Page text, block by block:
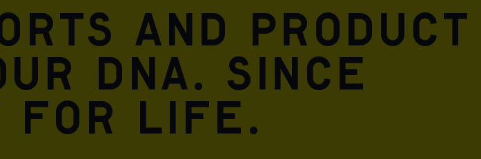
and product
DNA. Since
for life.